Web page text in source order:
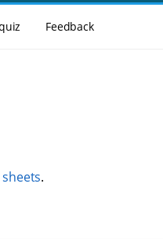
Feedback
.